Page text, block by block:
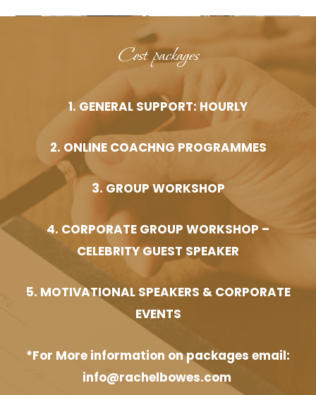
Cost packages
1. GENERAL SUPPORT: HOURLY
2. ONLINE COACHNG PROGRAMMES
3. GROUP WORKSHOP
4. CORPORATE GROUP WORKSHOP –
CELEBRITY GUEST SPEAKER
5. MOTIVATIONAL SPEAKERS & CORPORATE
EVENTS
*For More information on packages email:
info@rachelbowes.com